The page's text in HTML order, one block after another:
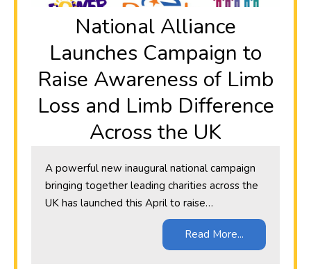
National Alliance
Launches Campaign to
Raise Awareness of Limb
Loss and Limb Difference
Across the UK
A powerful new inaugural national campaign
bringing together leading charities across the
UK has launched this April to raise…
Read More...